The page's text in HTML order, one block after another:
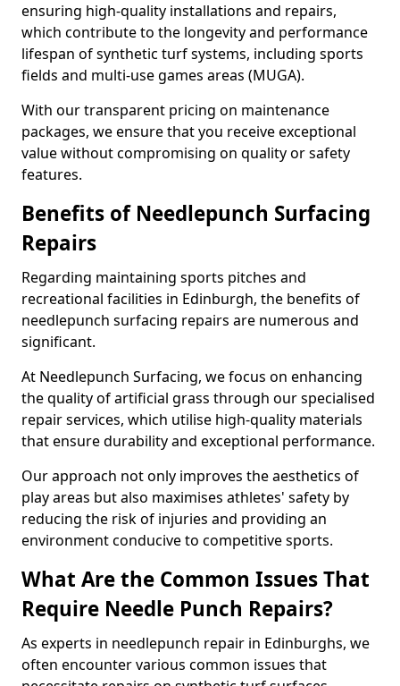
ensuring high-quality installations and repairs,
which contribute to the longevity and performance
lifespan of synthetic turf systems, including sports
fields and multi-use games areas (MUGA).
With our transparent pricing on maintenance
packages, we ensure that you receive exceptional
value without compromising on quality or safety
features.
Benefits of Needlepunch Surfacing
Repairs
Regarding maintaining sports pitches and
recreational facilities in Edinburgh, the benefits of
needlepunch surfacing repairs are numerous and
significant.
At Needlepunch Surfacing, we focus on enhancing
the quality of artificial grass through our specialised
repair services, which utilise high-quality materials
that ensure durability and exceptional performance.
Our approach not only improves the aesthetics of
play areas but also maximises athletes' safety by
reducing the risk of injuries and providing an
environment conducive to competitive sports.
What Are the Common Issues That
Require Needle Punch Repairs?
As experts in needlepunch repair in Edinburghs, we
often encounter various common issues that